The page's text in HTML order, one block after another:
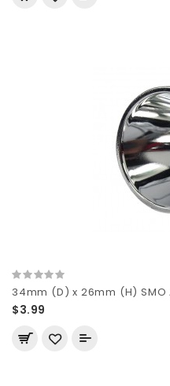
34mm (D) x 26mm (H)
$3.99